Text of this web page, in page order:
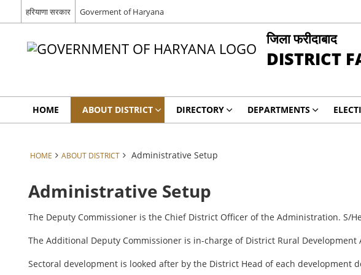
हरियाणा सरकार Goverment of Haryana
जिला फरीदाबाद
DISTRICT
HOME ABOUT DISTRICT DIRECTORY DEPARTMENTS
HOME ABOUT DISTRICT Administrative Setup
Administrative Setup
The Deputy Commissioner is the Chief District Officer of the Administration. S/
The Additional Deputy Commissioner is in-charge of District Rural Development
Sectoral development is looked after by the District Head of each